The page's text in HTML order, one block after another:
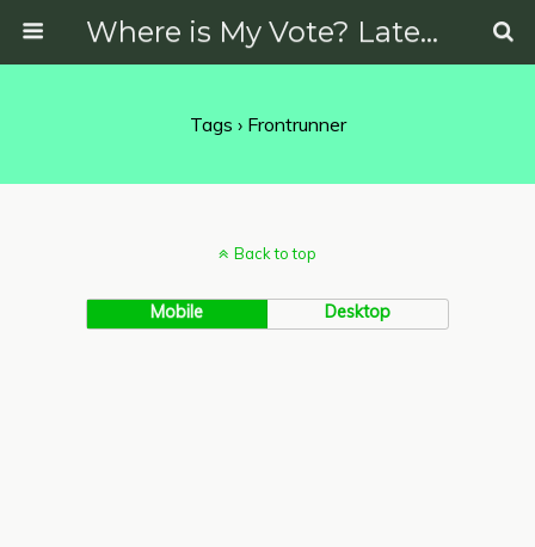
Where is My Vote? Latest News on Politics, Protests, Elections and More
Tags › Frontrunner
Back to top
Mobile Desktop